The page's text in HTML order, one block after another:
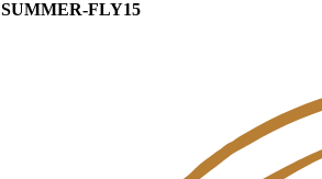
SUMMER-FLY15